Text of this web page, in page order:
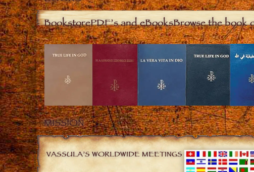
BookstorePDF’s and eBooksBrowse the book
MISSION
VASSULA’S WORLDWIDE MEETINGS